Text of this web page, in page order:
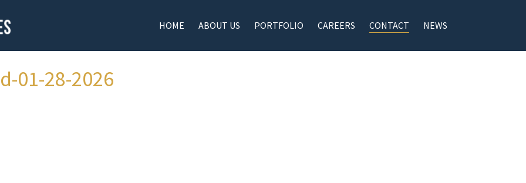
HOME ABOUT US PORTFOLIO CAREERS CONTACT NEWS
01-28-2026